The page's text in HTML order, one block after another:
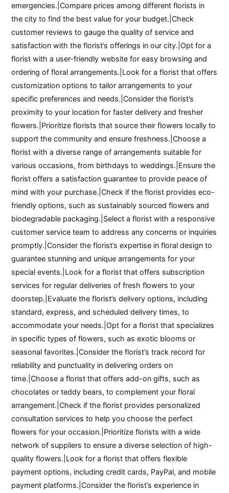
emergencies.|Compare prices among different florists in
the city to find the best value for your budget.|Check
customer reviews to gauge the quality of service and
satisfaction with the florist’s offerings in our city.|Opt for a
florist with a user-friendly website for easy browsing and
ordering of floral arrangements.|Look for a florist that offers
customization options to tailor arrangements to your
specific preferences and needs.|Consider the florist’s
proximity to your location for faster delivery and fresher
flowers.|Prioritize florists that source their flowers locally to
support the community and ensure freshness.|Choose a
florist with a diverse range of arrangements suitable for
various occasions, from birthdays to weddings.|Ensure the
florist offers a satisfaction guarantee to provide peace of
mind with your purchase.|Check if the florist provides eco-
friendly options, such as sustainably sourced flowers and
biodegradable packaging.|Select a florist with a responsive
customer service team to address any concerns or inquiries
promptly.|Consider the florist’s expertise in floral design to
guarantee stunning and unique arrangements for your
special events.|Look for a florist that offers subscription
services for regular deliveries of fresh flowers to your
doorstep.|Evaluate the florist’s delivery options, including
standard, express, and scheduled delivery times, to
accommodate your needs.|Opt for a florist that specializes
in specific types of flowers, such as exotic blooms or
seasonal favorites.|Consider the florist’s track record for
reliability and punctuality in delivering orders on
time.|Choose a florist that offers add-on gifts, such as
chocolates or teddy bears, to complement your floral
arrangement.|Check if the florist provides personalized
consultation services to help you choose the perfect
flowers for your occasion.|Prioritize florists with a wide
network of suppliers to ensure a diverse selection of high-
quality flowers.|Look for a florist that offers flexible
payment options, including credit cards, PayPal, and mobile
payment platforms.|Consider the florist’s experience in